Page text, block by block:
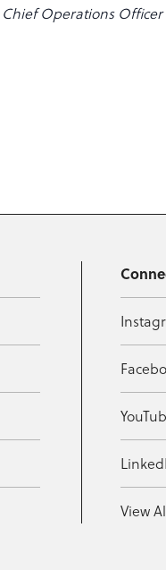
Operations Officer
View